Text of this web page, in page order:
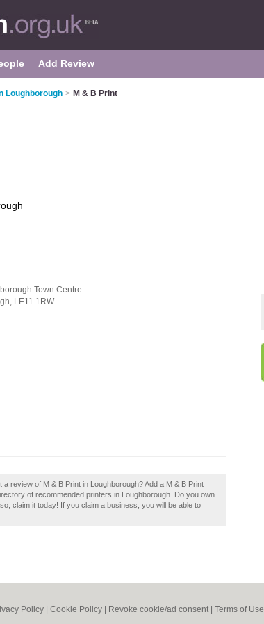
Add Review
Loughborough > M & B Print
Town Centre
LE11 1RW
review of M & B Print in Loughborough? Add a M & B Print
of recommended printers in Loughborough. Do you own
claim it today! If you claim a business, you will be able to
Policy Cookie Policy Revoke cookie/ad consent | Terms of Use